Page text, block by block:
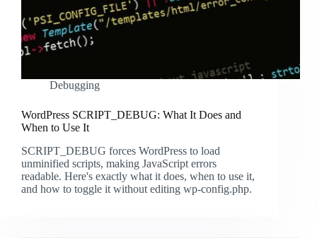
Debugging
WordPress SCRIPT_DEBUG: What It Does and
When to Use It
SCRIPT_DEBUG forces WordPress to load
unminified scripts, making JavaScript errors
readable. Here's exactly what it does, when to use it,
and how to toggle it without editing wp-config.php.